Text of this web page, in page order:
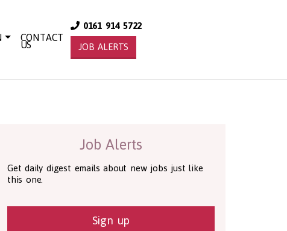
CONTACT
US
0161 914 5722
JOB ALERTS
Job Alerts
Get daily digest emails about new jobs just like
this one.
Sign up